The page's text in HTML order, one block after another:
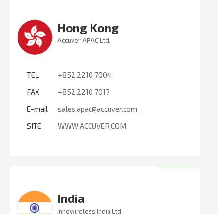
Hong Kong
Accuver APAC Ltd.
TEL
+852 2210 7004
FAX
+852 2210 7017
E-mail
sales.apac@accuver.com
SITE
WWW.ACCUVER.COM
India
Innowireless India Ltd.